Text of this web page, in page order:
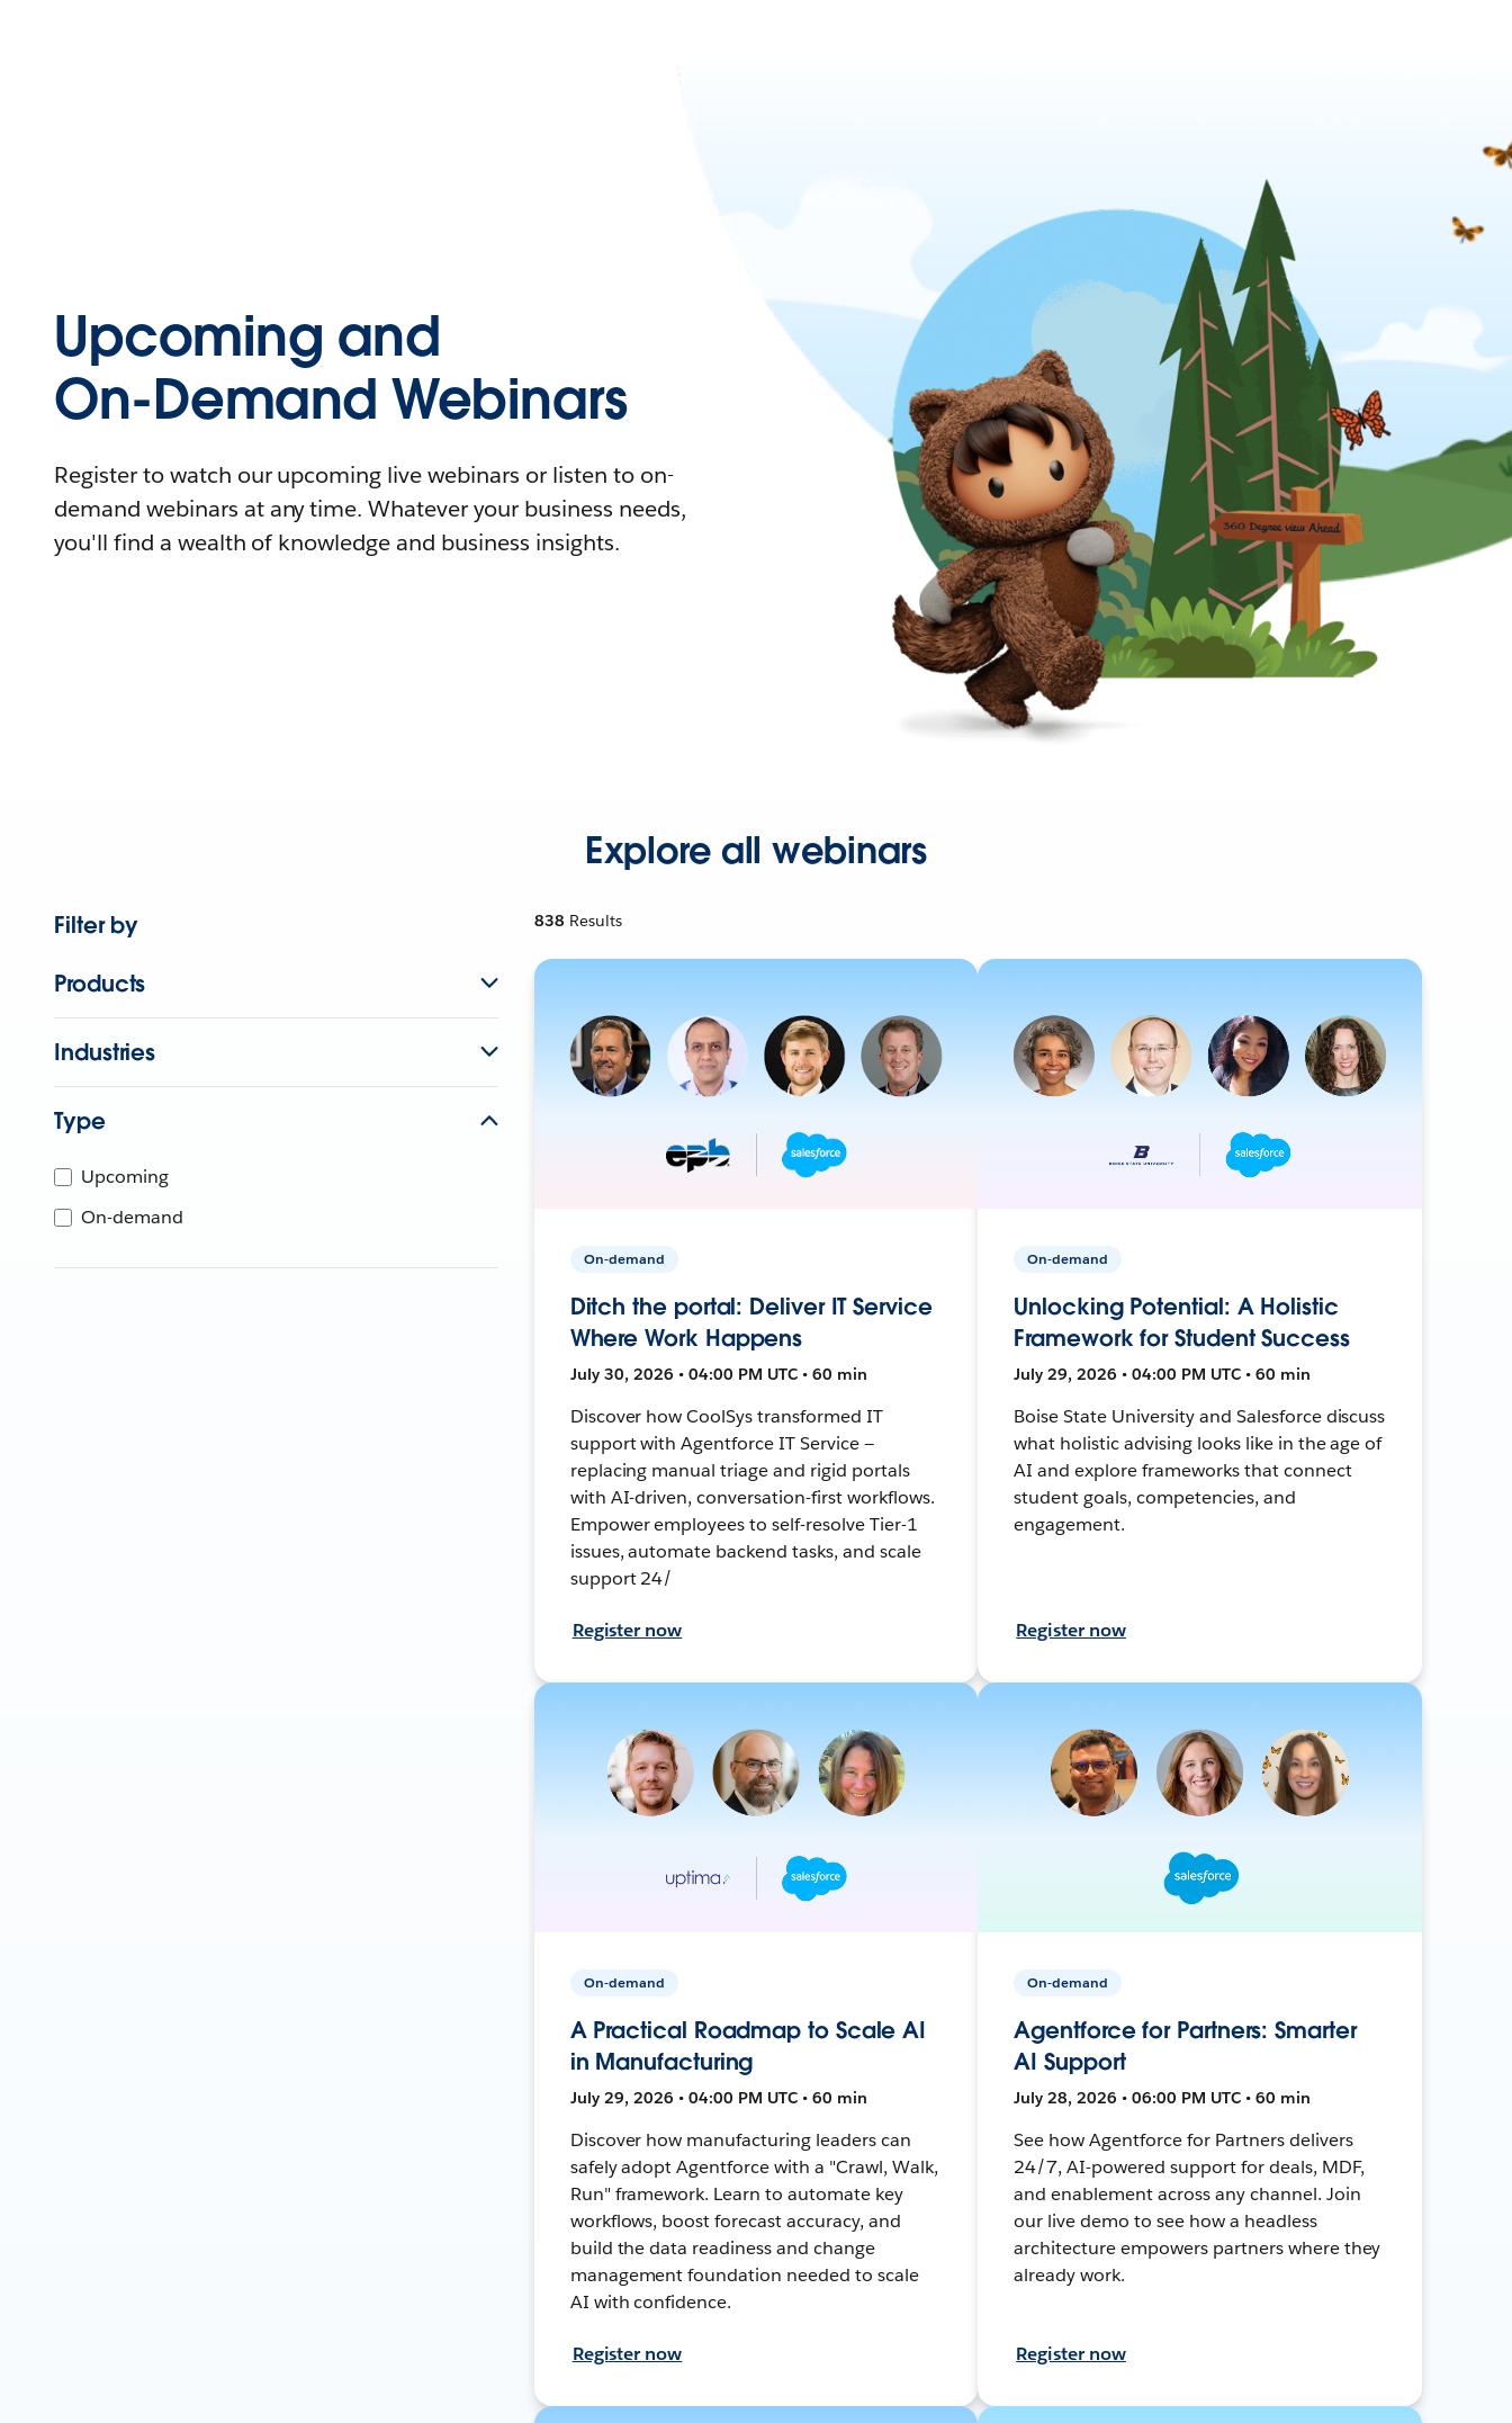
Upcoming and
On-Demand Webinars
Register to watch our upcoming live webinars or listen to on-
demand webinars at any time. Whatever your business needs,
you'll find a wealth of knowledge and business insights.
Explore all webinars
Filter by
Products
Industries
Type
Upcoming
On-demand
838 Results
On-demand
Ditch the portal: Deliver IT Service
Where Work Happens
July 30, 2026 • 04:00 PM UTC • 60 min
Discover how CoolSys transformed IT
support with Agentforce IT Service —
replacing manual triage and rigid portals
with AI-driven, conversation-first workflows.
Empower employees to self-resolve Tier-1
issues, automate backend tasks, and scale
support 24/
Register now
On-demand
Unlocking Potential: A Holistic
Framework for Student Success
July 29, 2026 • 04:00 PM UTC • 60 min
Boise State University and Salesforce discuss
what holistic advising looks like in the age of
AI and explore frameworks that connect
student goals, competencies, and
engagement.
Register now
On-demand
A Practical Roadmap to Scale AI
in Manufacturing
July 29, 2026 • 04:00 PM UTC • 60 min
Discover how manufacturing leaders can
safely adopt Agentforce with a "Crawl, Walk,
Run" framework. Learn to automate key
workflows, boost forecast accuracy, and
build the data readiness and change
management foundation needed to scale
AI with confidence.
Register now
On-demand
Agentforce for Partners: Smarter
AI Support
July 28, 2026 • 06:00 PM UTC • 60 min
See how Agentforce for Partners delivers
24/7, AI-powered support for deals, MDF,
and enablement across any channel. Join
our live demo to see how a headless
architecture empowers partners where they
already work.
Register now